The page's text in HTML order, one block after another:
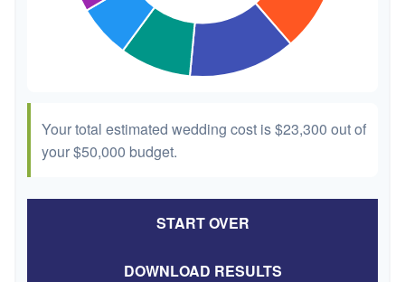
Your total estimated wedding cost is$23,300 out of
your$50,000 budget.
START OVER
DOWNLOAD RESULTS